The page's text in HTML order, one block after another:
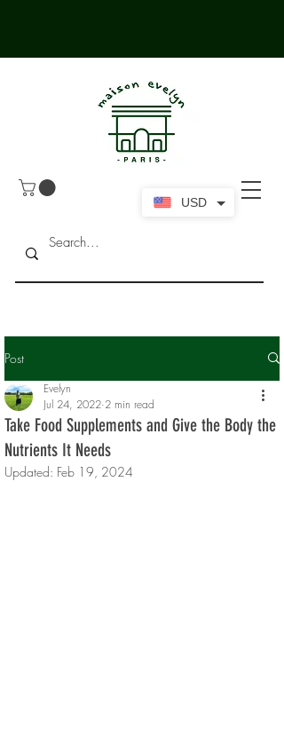
Post
Take Food Supplements and Give the Body the
Nutrients It Needs
Evelyn
Jul 24, 2022 2 min read
Updated: Feb 19, 2024
USD